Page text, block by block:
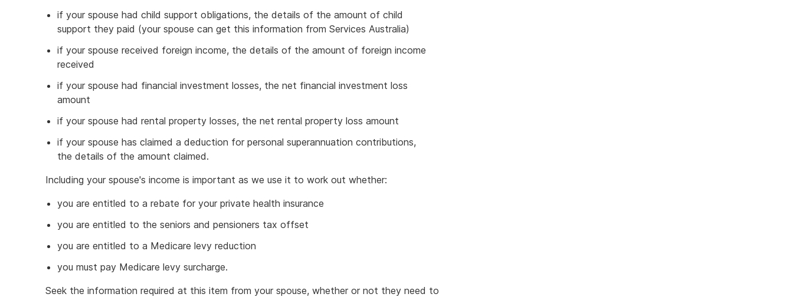
if your spouse had child support obligations, the details of the amount of child
support they paid (your spouse can get this information from Services Australia)
if your spouse received foreign income, the details of the amount of foreign income
received
if your spouse had financial investment losses, the net financial investment loss
amount
if your spouse had rental property losses, the net rental property loss amount
if your spouse has claimed a deduction for personal superannuation contributions,
the details of the amount claimed.
Including your spouse's income is important as we use it to work out whether:
you are entitled to a rebate for your private health insurance
you are entitled to the seniors and pensioners tax offset
you are entitled to a Medicare levy reduction
you must pay Medicare levy surcharge.
Seek the information required at this item from your spouse, whether or not they need to